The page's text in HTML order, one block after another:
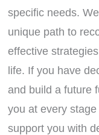
specific needs.
unique path to
effective
life. If you have
and build a future
you at every stage
support you with